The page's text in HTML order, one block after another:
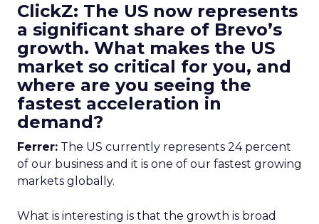
ClickZ: The US now represents
a significant share of Brevo’s
growth. What makes the US
market so critical for you, and
where are you seeing the
fastest acceleration in
demand?
Ferrer: The US currently represents 24 percent
of our business and it is one of our fastest growing
markets globally.
What is interesting is that the growth is broad